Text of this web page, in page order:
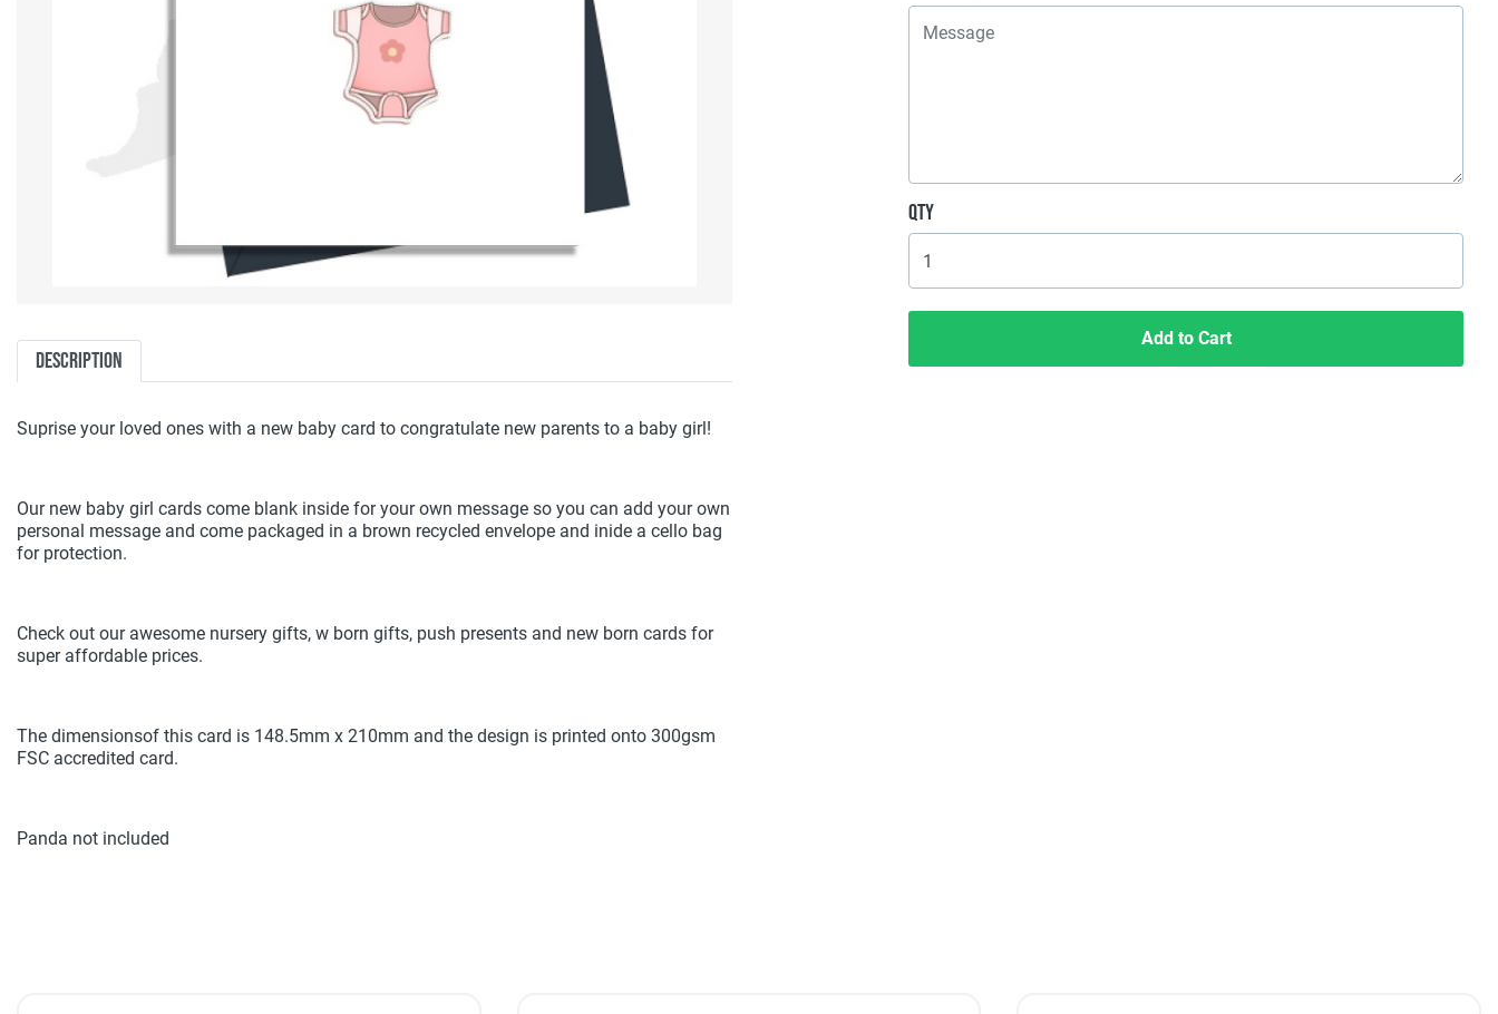
Description
Suprise your loved ones with a new baby card to congratulate new parents to a baby girl!
Our new baby girl cards come blank inside for your own message so you can add your own
personal message and come packaged in a brown recycled envelope and inide a cello bag
for protection.
Check out our awesome nursery gifts, w born gifts, push presents and new born cards for
super affordable prices.
The dimensionsof this card is 148.5mm x 210mm and the design is printed onto 300gsm
FSC accredited card.
Panda not included
Qty
Add to Cart